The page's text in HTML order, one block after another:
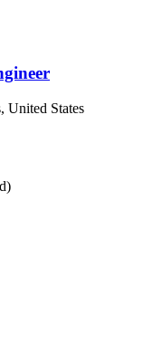
United States